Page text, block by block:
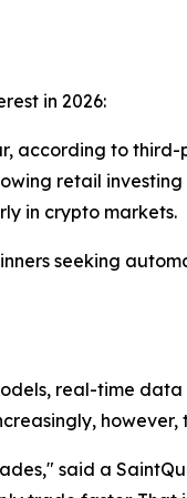
in 2026:
according to
retail investing
in crypto markets.
seeking
real-time
said a